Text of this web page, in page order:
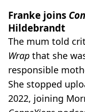
Franke joins
Hildebrandt
The mum told
Wrap that she
responsible
She stopped
2022, joining